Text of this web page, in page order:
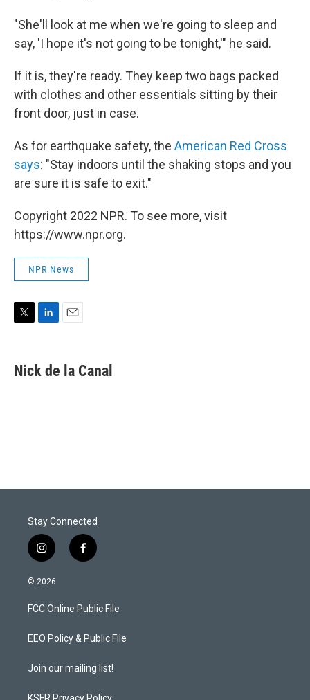
"She'll look at me when we're going to sleep and
say, 'I hope it's not going to be tonight,'" he said.
If it is, they're ready. They keep two bags packed
with clothes and other essentials sitting by their
front door, just in case.
As for earthquake safety, the American Red Cross
says: "Stay indoors until the shaking stops and you
are sure it is safe to exit."
Copyright 2022 NPR. To see more, visit
https://www.npr.org.
NPR News
t
t
k
e
Nick de la Canal
Stay Connected
i
n
s
a
g
a
f
a
b
o
k
© 2026
FCC Online Public File
EEO Policy & Public File
Join our mailing list!